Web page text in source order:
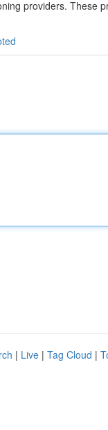
providers. These
| Live | Tag Cloud |